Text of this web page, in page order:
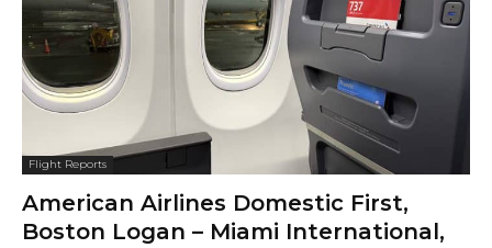
Flight Reports
American Airlines Domestic First,
Boston Logan – Miami International,